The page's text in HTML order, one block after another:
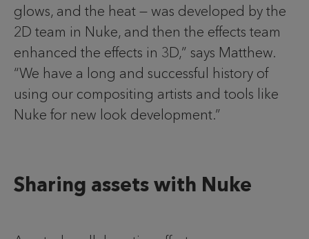
glows, and the heat — was developed by the
2D team in Nuke, and then the effects team
enhanced the effects in 3D,” says Matthew.
“We have a long and successful history of
using our compositing artists and tools like
Nuke for new look development.”
Sharing assets with Nuke